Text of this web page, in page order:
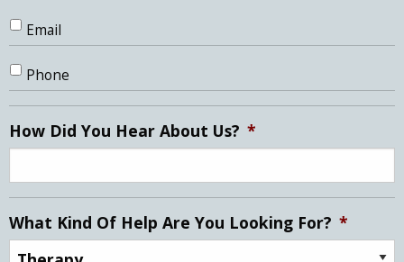
Email
Phone
How Did You Hear About Us? *
What Kind Of Help Are You Looking For? *